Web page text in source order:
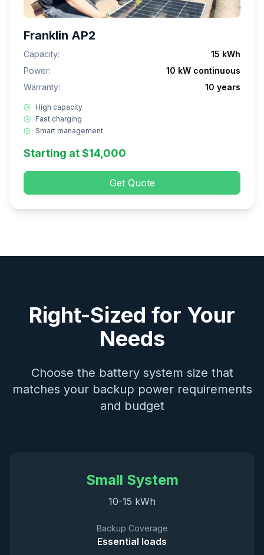
Franklin AP2
Capacity:
15 kWh
Power:
10 kW continuous
Warranty:
10 years
High capacity
Fast charging
Smart management
Starting at $14,000
Get Quote
Right-Sized for Your
Needs
Choose the battery system size that
matches your backup power requirements
and budget
Small System
10-15 kWh
Backup Coverage
Essential loads